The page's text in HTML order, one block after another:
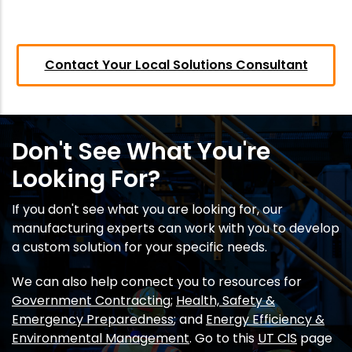
Contact Your Local Solutions Consultant
Don't See What You're
Looking For?
If you don't see what you are looking for, our
manufacturing experts can work with you to develop
a custom solution for your specific needs.
We can also help connect you to resources for
Government Contracting; Health, Safety &
Emergency Preparedness; and Energy Efficiency &
Environmental Management. Go to this UT CISpage